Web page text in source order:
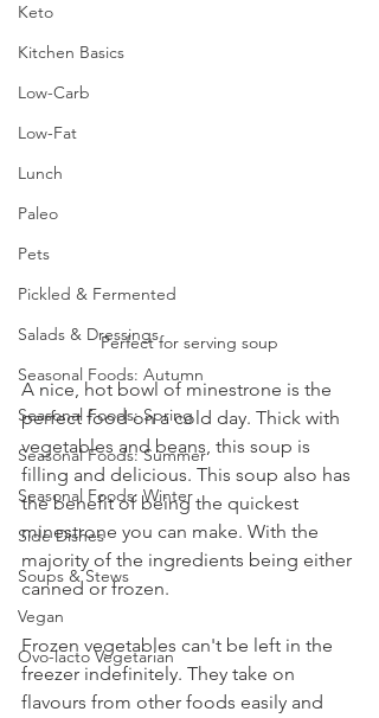
Keto
Kitchen Basics
Low-Carb
Low-Fat
Lunch
Paleo
Pets
Pickled & Fermented
Salads & Dressings
Seasonal Foods: Autumn
Seasonal Foods: Spring
Seasonal Foods: Summer
Seasonal Foods: Winter
Side Dishes
Soups & Stews
Vegan
Ovo-lacto Vegetarian
Perfect for serving soup
A nice, hot bowl of minestrone is the
perfect food on a cold day. Thick with
vegetables and beans, this soup is
filling and delicious. This soup also has
the benefit of being the quickest
minestrone you can make. With the
majority of the ingredients being either
canned or frozen.
Frozen vegetables can't be left in the
freezer indefinitely. They take on
flavours from other foods easily and